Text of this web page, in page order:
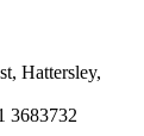
Hattersley,
3683732